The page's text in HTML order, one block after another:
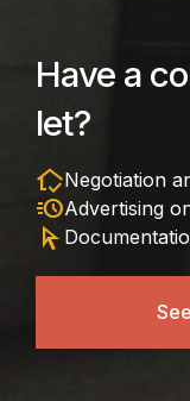
Have a
let?
in_home_modeNegotiation
acuteAdvertising
arrow_selector_tool